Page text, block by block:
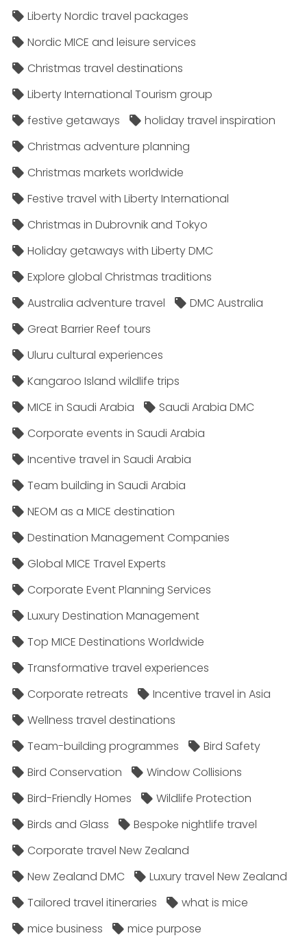
Liberty Nordic travel packages
Nordic MICE and leisure services
Christmas travel destinations
Liberty International Tourism group
festive getaways
holiday travel inspiration
Christmas adventure planning
Christmas markets worldwide
Festive travel with Liberty International
Christmas in Dubrovnik and Tokyo
Holiday getaways with Liberty DMC
Explore global Christmas traditions
Australia adventure travel
DMC Australia
Great Barrier Reef tours
Uluru cultural experiences
Kangaroo Island wildlife trips
MICE in Saudi Arabia
Saudi Arabia DMC
Corporate events in Saudi Arabia
Incentive travel in Saudi Arabia
Team building in Saudi Arabia
NEOM as a MICE destination
Destination Management Companies
Global MICE Travel Experts
Corporate Event Planning Services
Luxury Destination Management
Top MICE Destinations Worldwide
Transformative travel experiences
Corporate retreats
Incentive travel in Asia
Wellness travel destinations
Team-building programmes
Bird Safety
Bird Conservation
Window Collisions
Bird-Friendly Homes
Wildlife Protection
Birds and Glass
Bespoke nightlife travel
Corporate travel New Zealand
New Zealand DMC
Luxury travel New Zealand
Tailored travel itineraries
what is mice
mice business
mice purpose